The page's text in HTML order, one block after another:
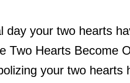
day your two hearts
Two Hearts Become
your two hearts